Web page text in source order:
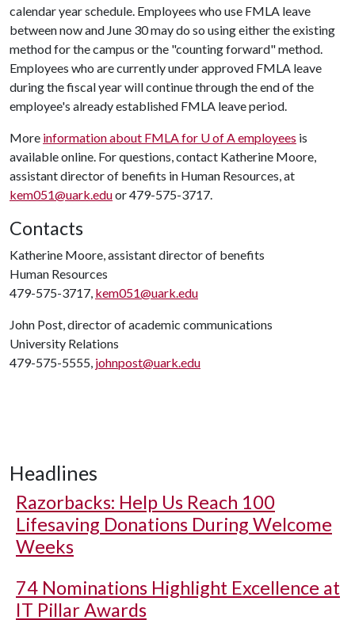
calendar year schedule. Employees who use FMLA leave
between now and June 30 may do so using either the existing
method for the campus or the "counting forward" method.
Employees who are currently under approved FMLA leave
during the fiscal year will continue through the end of the
employee's already established FMLA leave period.
More information about FMLA for U of Aemployees is
available online. For questions, contact Katherine Moore,
assistant director of benefits in Human Resources, at
kem051@uark.eduor 479-575-3717.
Contacts
Katherine Moore, assistant director of benefits
Human Resources
479-575-3717, kem051@uark.edu
John Post, director of academic communications
University Relations
479-575-5555, johnpost@uark.edu
Headlines
Razorbacks: Help Us Reach 100
Lifesaving Donations During Welcome
Weeks
74 Nominations Highlight Excellence at
IT Pillar Awards